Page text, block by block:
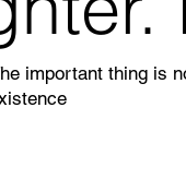
important thing is